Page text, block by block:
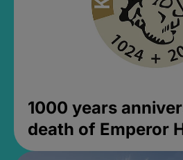
1000 years
death of Emperor